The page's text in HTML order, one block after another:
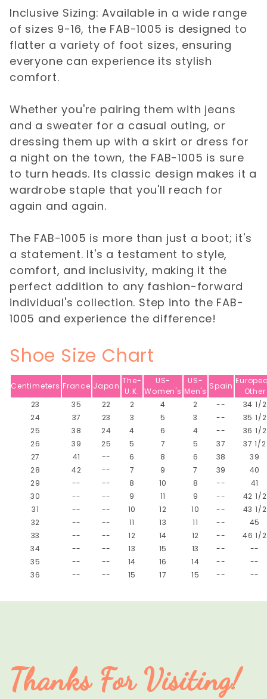
Inclusive Sizing: Available in a wide range
of sizes 9-16, the FAB-1005 is designed to
flatter a variety of foot sizes, ensuring
everyone can experience its stylish
comfort.
Whether you're pairing them with jeans
and a sweater for a casual outing, or
dressing them up with a skirt or dress for
a night on the town, the FAB-1005 is sure
to turn heads. Its classic design makes it a
wardrobe staple that you'll reach for
again and again.
The FAB-1005 is more than just a boot; it's
a statement. It's a testament to style,
comfort, and inclusivity, making it the
perfect addition to any fashion-forward
individual's collection. Step into the FAB-
1005 and experience the difference!
Shoe Size Chart
Centimeters France Japan
The-
U.K.
US-
Women's
US-
Men's
Spain
Other
23
35 22 2 4 2 --
34 1/2
24
37 23 3 5 3 --
35 1/2
25
38 24 4 6 4 --
36 1/2
26
39 25 5 7 5 37
37 1/2
27
41 -- 6 8 6 38
39
28
42 -- 7 9 7 39
40
29
-- -- 8 10 8 --
41
30
-- -- 9 11 9 --
42 1/2
31
-- -- 10 12 10 --
43 1/2
32
-- -- 11 13 11 --
45
33
-- -- 12 14 12 --
46 1/2
34
-- -- 13 15 13 --
--
35
-- -- 14 16 14 --
--
36
-- -- 15 17 15 -- --
Thanks For Visiting!